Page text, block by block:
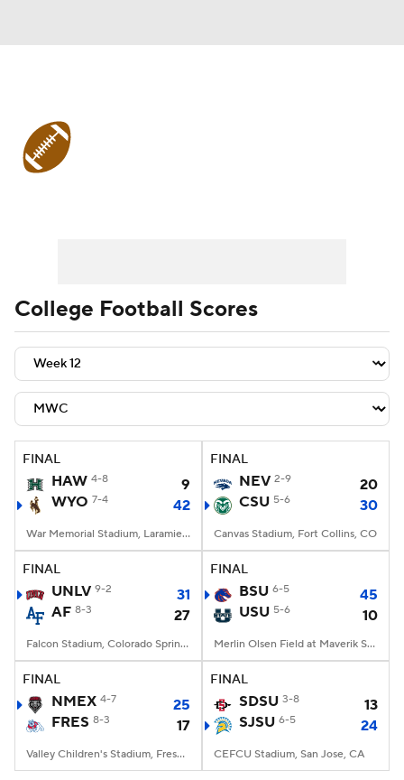
Bowl Schedule Teams Stats
Watch CFB Live Signing Day
Transfer Portal 2026 Top Recruits
2025 Top Classes
College Football Betting Players
College Shop
College Football Scores
FINAL
HAW 4-8
9
WYO 7-4 42
War Memorial Stadium, Laramie, WY
FINAL
NEV 2-9
20
CSU 5-6 30
Canvas Stadium, Fort Collins, CO
FINAL
UNLV 9-2
31
AF 8-3 27
Falcon Stadium, Colorado Springs, CO
FINAL
BSU 6-5
45
USU 5-6 10
Merlin Olsen Field at Maverik Stadium, Logan, UT
FINAL
NMEX 4-7
25
FRES 8-3 17
Valley Children's Stadium, Fresno, CA
FINAL
SDSU 3-8
13
SJSU 6-5 24
CEFCU Stadium, San Jose, CA